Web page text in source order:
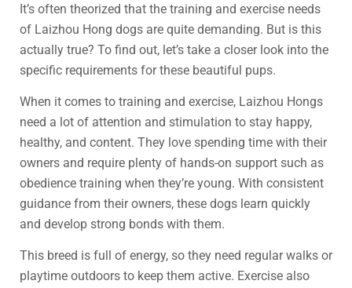
It’s often theorized that the training and exercise needs
of Laizhou Hong dogs are quite demanding. But is this
actually true? To find out, let’s take a closer look into the
specific requirements for these beautiful pups.
When it comes to training and exercise, Laizhou Hongs
need a lot of attention and stimulation to stay happy,
healthy, and content. They love spending time with their
owners and require plenty of hands-on support such as
obedience training when they’re young. With consistent
guidance from their owners, these dogs learn quickly
and develop strong bonds with them.
This breed is full of energy, so they need regular walks or
playtime outdoors to keep them active. Exercise also